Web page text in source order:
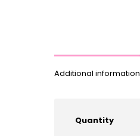
Additional information
Quantity